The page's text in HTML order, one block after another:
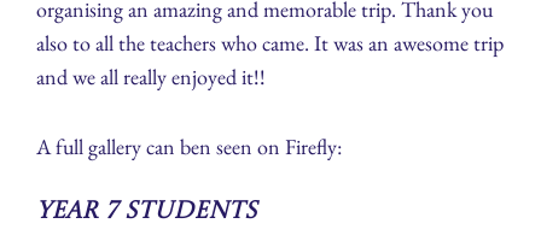
organising an amazing and memorable trip. Thank you
also to all the teachers who came. It was an awesome trip
and we all really enjoyed it!!
A full gallery can ben seen on Firefly:
Year 7 Students